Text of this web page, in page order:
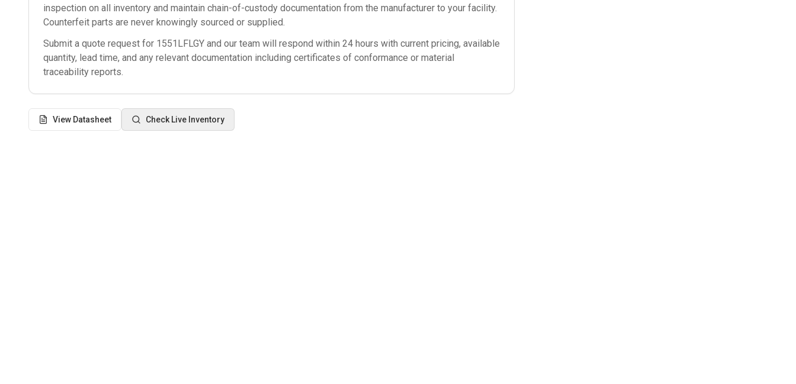
inspection on all inventory and maintain chain-of-custody documentation from the manufacturer to your facility.
Counterfeit parts are never knowingly sourced or supplied.
Submit a quote request for 1551LFLGY and our team will respond within 24 hours with current pricing, available
quantity, lead time, and any relevant documentation including certificates of conformance or material
traceability reports.
View Datasheet Check Live Inventory